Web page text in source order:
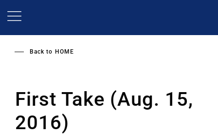
Back to HOME
First Take (Aug. 15,
2016)